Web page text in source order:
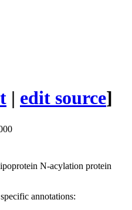
| edit source]
N-acylation protein
annotations: